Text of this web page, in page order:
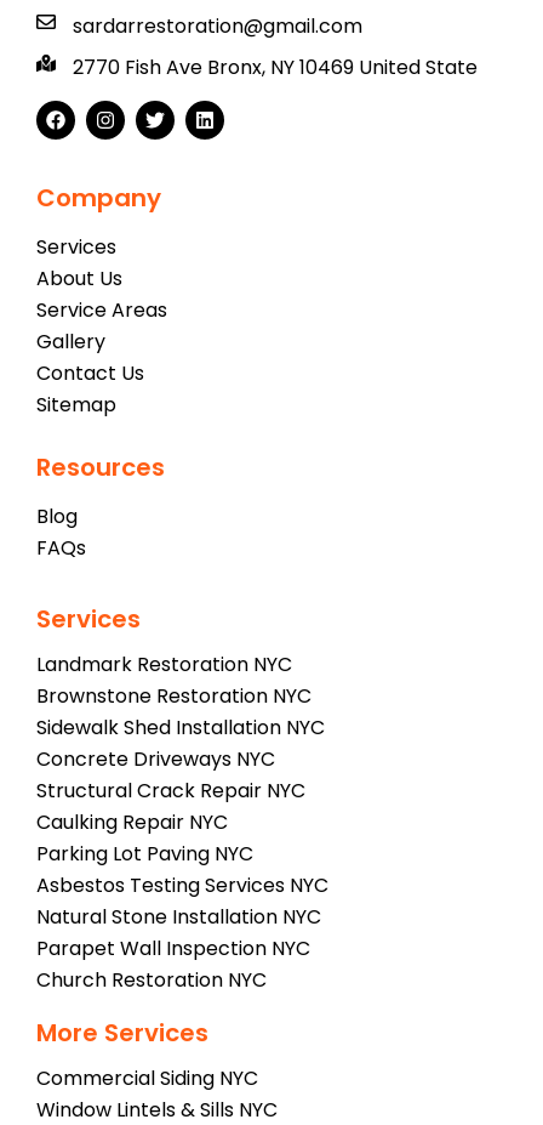
sardarrestoration@gmail.com
2770 Fish Ave Bronx, NY 10469 United State
Company
Services
About Us
Service Areas
Gallery
Contact Us
Sitemap
Resources
Blog
FAQs
Services
Landmark Restoration NYC
Brownstone Restoration NYC
Sidewalk Shed Installation NYC
Concrete Driveways NYC
Structural Crack Repair NYC
Caulking Repair NYC
Parking Lot Paving NYC
Asbestos Testing Services NYC
Natural Stone Installation NYC
Parapet Wall Inspection NYC
Church Restoration NYC
More Services
Commercial Siding NYC
Window Lintels & Sills NYC